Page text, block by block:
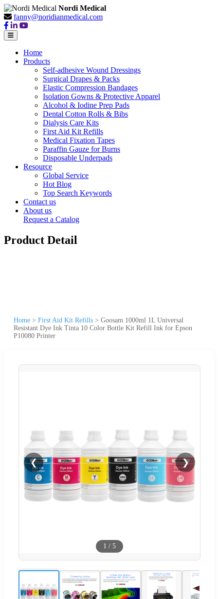
Nordi Medical
fanny@noridianmedical.com
Home
Products
Self-adhesive Wound Dressings
Surgical Drapes & Packs
Elastic Compression Bandages
Isolation Gowns & Protective Apparel
Alcohol & Iodine Prep Pads
Dental Cotton Rolls & Bibs
Dialysis Care Kits
First Aid Kit Refills
Medical Fixation Tapes
Paraffin Gauze for Burns
Disposable Underpads
Resource
Global Service
Hot Blog
Top Search Keywords
Contact us
About us
Request a Catalog
Product Detail
Home > First Aid Kit Refills > Goosam 1000ml 1L Universal
Resistant Dye Ink Tinta 10 Color Bottle Kit Refill Ink for Epson
P10080 Printer
❮ ❯
1 / 5